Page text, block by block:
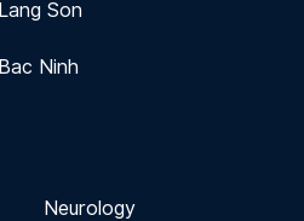
Son
Ninh
Neurology